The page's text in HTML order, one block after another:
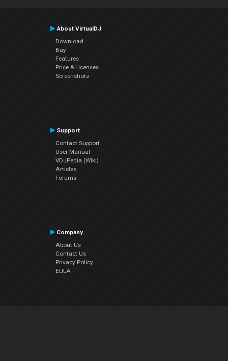
About VirtualDJ
Download
Buy
Features
Price & Licenses
Screenshots
Support
Contact Support
User Manual
VDJPedia (Wiki)
Articles
Forums
Company
About Us
Contact Us
Privacy Policy
EULA